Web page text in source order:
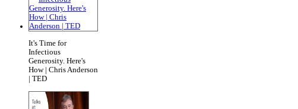
It's Time for
Infectious
Generosity. Here's
How | Chris Anderson
| TED